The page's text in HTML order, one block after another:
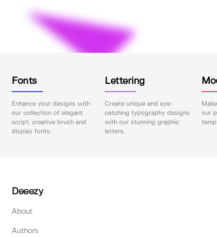
Fonts
Enhance your designs with
our collection of elegant
script, creative brush and
display fonts.
Lettering
Create unique and eye-
catching typography designs
with our stunning graphic
letters.
our
Deeezy
About
Authors